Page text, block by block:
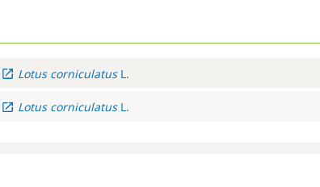
Lotus corniculatus L.
Lotus corniculatus L.